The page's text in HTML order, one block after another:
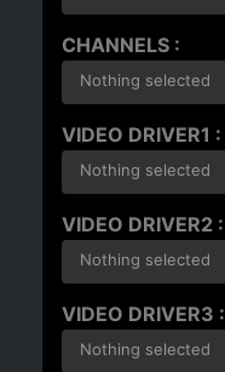
CHANNELS :
Nothing selected
VIDEO DRIVER1 :
Nothing selected
VIDEO DRIVER2 :
Nothing selected
VIDEO DRIVER3 :
Nothing selected